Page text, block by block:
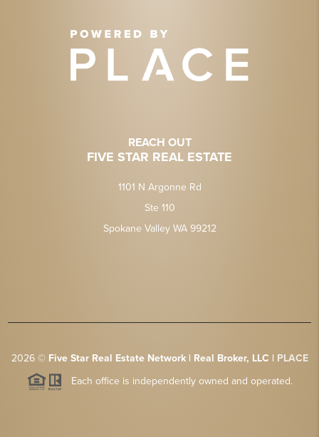
REACH OUT
FIVE STAR REAL ESTATE
1101 N Argonne Rd
Ste 110
Spokane Valley WA 99212
2026© Five Star Real Estate Network | Real Broker, LLC | PLACE
Each office is independently owned and operated.